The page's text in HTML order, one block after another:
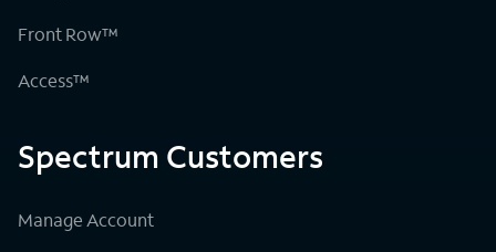
Front Row™
Access™
Spectrum Customers
Manage Account